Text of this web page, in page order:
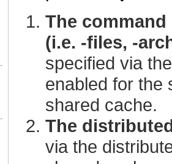
The
(i.e. -files, -
specified via
enabled for the
shared cache.
The
via the